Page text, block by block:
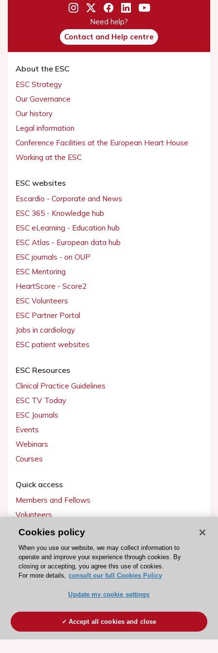
Need help?
Contact and Help centre
About the ESC
ESC Strategy
Our Governance
Our history
Legal information
Conference Facilities at the European Heart House
Working at the ESC
ESC websites
Escardio - Corporate and News
ESC 365 - Knowledge hub
ESC eLearning - Education hub
ESC Atlas - European data hub
ESC journals - on OUP
ESC Mentoring
HeartScore - Score2
ESC Volunteers
ESC Partner Portal
Jobs in cardiology
ESC patient websites
ESC Resources
Clinical Practice Guidelines
ESC TV Today
ESC Journals
Events
Webinars
Courses
Quick access
Members and Fellows
Volunteers
Patients
Partners
Press
Become a member
Cookies policy
When you use our website, we may collect information to
operate and improve your experience through cookies. By
closing or accepting, you agree this use of cookies.
For more details, consult our full Cookies Policy
Update my cookie settings
Accept all cookies and close